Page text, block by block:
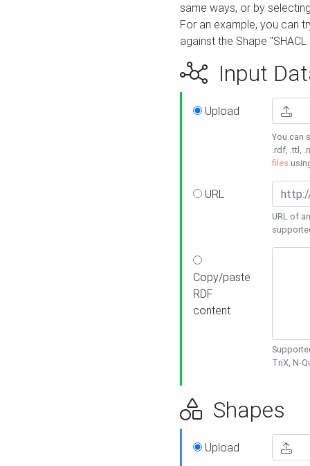
same ways, or by
For an example, you can
against the Shape
Input
Upload
You can
.rdf, .ttl,
files
URL
URL of
Copy/paste
RDF
content
TriX, N-
Shapes
Upload